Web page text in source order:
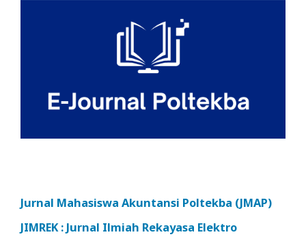
Jurnal Mahasiswa Akuntansi Poltekba (JMAP)
JIMREK : Jurnal Ilmiah Rekayasa Elektro